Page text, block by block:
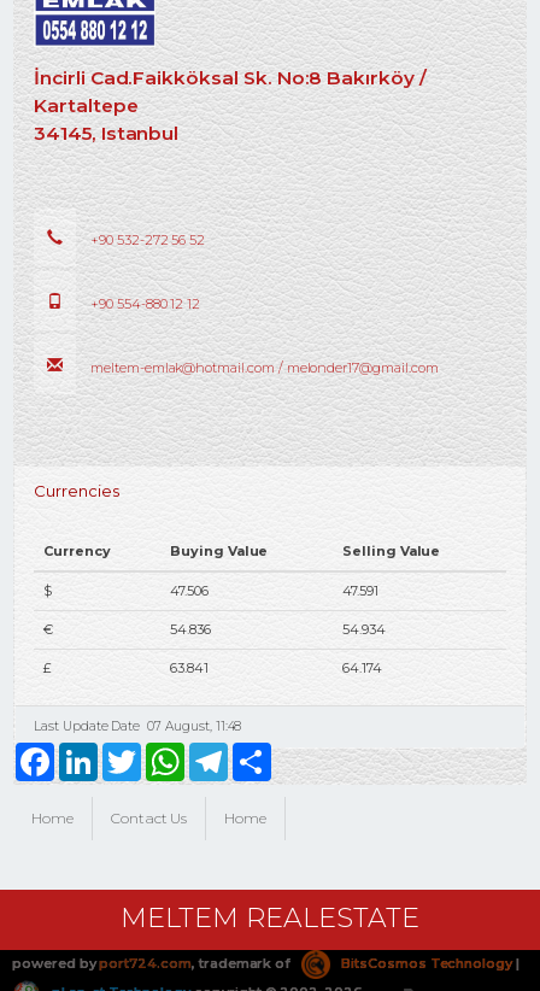
İncirli Cad.Faikköksal Sk. No:8 Bakırköy /
Kartaltepe
34145, Istanbul
+90 532-272 56 52
+90 554-880 12 12
meltem-emlak@hotmail.com / melonder17@gmail.com
Currencies
Currency Buying Value Selling Value
$ 47.506 47.591
€ 54.836 54.934
£ 63.841 64.174
Last Update Date 07 August, 11:48
Home Contact Us Home
FacebookLinkedInTwitterWhatsAppTelegramShare
MELTEM REALESTATE
powered byport724.com, trademark of BitsCosmos Technology|